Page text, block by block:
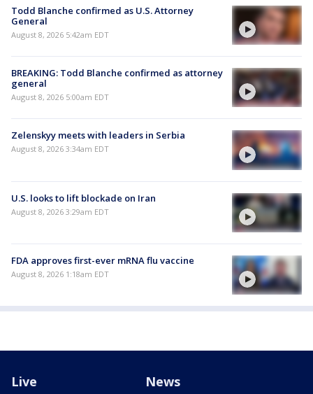
Todd Blanche confirmed as U.S. Attorney
General
August 8, 2026 5:42am EDT
BREAKING: Todd Blanche confirmed as attorney
general
August 8, 2026 5:00am EDT
Zelenskyy meets with leaders in Serbia
August 8, 2026 3:34am EDT
U.S. looks to lift blockade on Iran
August 8, 2026 3:29am EDT
FDA approves first-ever mRNA flu vaccine
August 8, 2026 1:18am EDT
Live News